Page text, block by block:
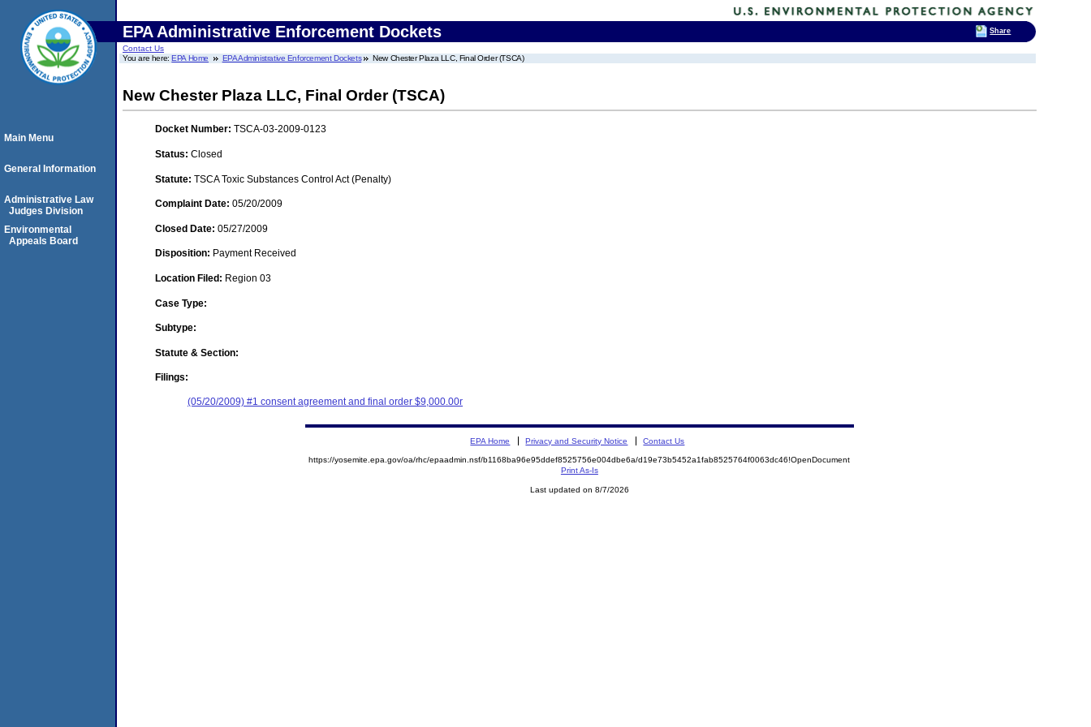
EPA Administrative Enforcement Dockets
Contact Us
You are here:EPA Home EPA Administrative Enforcement Dockets New Chester Plaza LLC, Final Order (TSCA)
New Chester Plaza LLC, Final Order (TSCA)
Docket Number: TSCA-03-2009-0123
Status: Closed
Statute: TSCA Toxic Substances Control Act (Penalty)
Complaint Date: 05/20/2009
Closed Date: 05/27/2009
Disposition: Payment Received
Location Filed: Region 03
Case Type:
Subtype:
Statute & Section:
Filings:
(05/20/2009) #1 consent agreement and final order $9,000.00r
Main Menu
General Information
Administrative Law
Judges Division
Environmental
Appeals Board
EPA Home Privacy and Security Notice Contact Us
https://yosemite.epa.gov/oa/rhc/epaadmin.nsf/b1168ba96e95ddef8525756e004dbe6a/d19e73b5452a1fab8525764f0063dc46!OpenDocument
Print As-Is
Last updated on 8/7/2026
Share